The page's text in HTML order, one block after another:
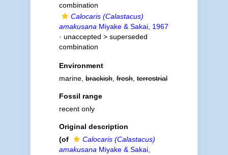
combination
Calocaris (Calastacus)
amakusana Miyake & Sakai, 1967
· unaccepted > superseded
combination
Environment
marine,brackish,fresh,terrestrial
Fossil range
recent only
Original description
(of
Calocaris (Calastacus)
amakusana Miyake & Sakai,